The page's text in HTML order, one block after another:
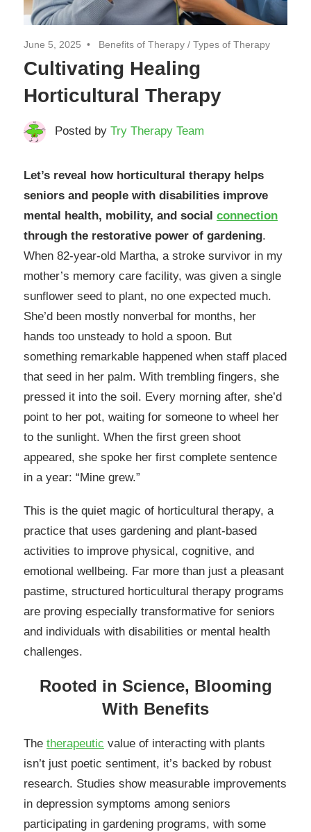
June 5, 2025 Benefits of Therapy / Types of Therapy
Cultivating Healing
Horticultural Therapy
Posted by Try Therapy Team
Let’s reveal how horticultural therapy helps
seniors and people with disabilities improve
mental health, mobility, and social connection
through the restorative power of gardening.
When 82-year-old Martha, a stroke survivor in my
mother’s memory care facility, was given a single
sunflower seed to plant, no one expected much.
She’d been mostly nonverbal for months, her
hands too unsteady to hold a spoon. But
something remarkable happened when staff placed
that seed in her palm. With trembling fingers, she
pressed it into the soil. Every morning after, she’d
point to her pot, waiting for someone to wheel her
to the sunlight. When the first green shoot
appeared, she spoke her first complete sentence
in a year: “Mine grew.”
This is the quiet magic of horticultural therapy, a
practice that uses gardening and plant-based
activities to improve physical, cognitive, and
emotional wellbeing. Far more than just a pleasant
pastime, structured horticultural therapy programs
are proving especially transformative for seniors
and individuals with disabilities or mental health
challenges.
Rooted in Science, Blooming
With Benefits
The therapeutic value of interacting with plants
isn’t just poetic sentiment, it’s backed by robust
research. Studies show measurable improvements
in depression symptoms among seniors
participating in gardening programs, with some